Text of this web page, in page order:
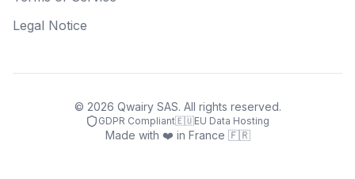
Legal Notice
© 2026 Qwairy SAS. All rights reserved.
GDPR Compliant🇪🇺EU Data Hosting
Made with ❤️ in France 🇫🇷